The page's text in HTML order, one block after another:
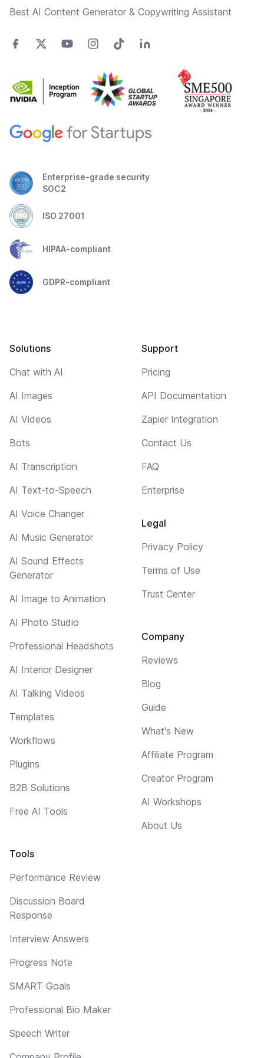
Best AI Content Generator & Copywriting Assistant
Enterprise-grade security
SOC2
ISO 27001
HIPAA-compliant
GDPR-compliant
Solutions
Chat with AI
AI Images
AI Videos
Bots
AI Transcription
AI Text-to-Speech
AI Voice Changer
AI Music Generator
AI Sound Effects
Generator
AI Image to Animation
AI Photo Studio
Professional Headshots
AI Interior Designer
AI Talking Videos
Templates
Workflows
Plugins
B2B Solutions
Free AI Tools
Tools
Performance Review
Discussion Board
Response
Interview Answers
Progress Note
SMART Goals
Professional Bio Maker
Speech Writer
Support
Pricing
API Documentation
Zapier Integration
Contact Us
FAQ
Enterprise
Legal
Privacy Policy
Terms of Use
Trust Center
Company
Reviews
Blog
Guide
What's New
Affiliate Program
Creator Program
AI Workshops
About Us